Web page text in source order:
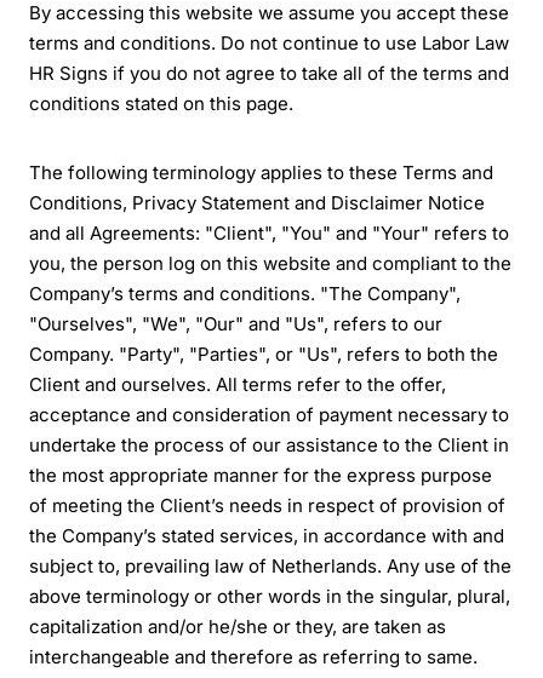
By accessing this website we assume you accept these
terms and conditions. Do not continue to use Labor Law
HR Signs if you do not agree to take all of the terms and
conditions stated on this page.
The following terminology applies to these Terms and
Conditions, Privacy Statement and Disclaimer Notice
and all Agreements: "Client", "You" and "Your" refers to
you, the person log on this website and compliant to the
Company’s terms and conditions. "The Company",
"Ourselves", "We", "Our" and "Us", refers to our
Company. "Party", "Parties", or "Us", refers to both the
Client and ourselves. All terms refer to the offer,
acceptance and consideration of payment necessary to
undertake the process of our assistance to the Client in
the most appropriate manner for the express purpose
of meeting the Client’s needs in respect of provision of
the Company’s stated services, in accordance with and
subject to, prevailing law of Netherlands. Any use of the
above terminology or other words in the singular, plural,
capitalization and/or he/she or they, are taken as
interchangeable and therefore as referring to same.